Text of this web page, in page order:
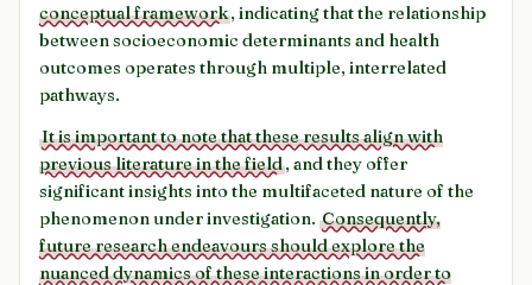
conceptual framework, indicating that the relationship
between socioeconomic determinants and health
outcomes operates through multiple, interrelated
pathways.
It is important to note that these results align with
previous literature in the field, and they offer
significant insights into the multifaceted nature of the
phenomenon under investigation. Consequently,
future research endeavours should explore the
nuanced dynamics of these interactions in order to